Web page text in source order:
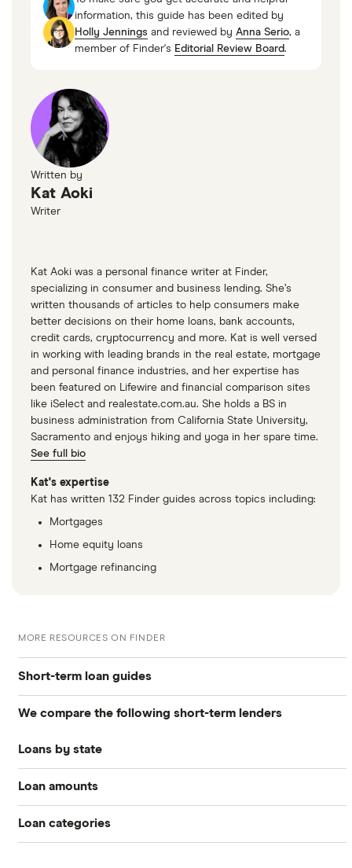
Financial Protection Bureau
CFPB Shutters Lending by VC-Backed Fintech
for Violating Agency Order, Consumer Financial
information, this guide has been edited by
Holly Jennings and reviewed by Anna Serio, a
member of Finder's Editorial Review Board.
Written by
Kat Aoki
Writer
Kat Aoki was a personal finance writer at Finder,
specializing in consumer and business lending. She’s
written thousands of articles to help consumers make
better decisions on their home loans, bank accounts,
credit cards, cryptocurrency and more. Kat is well versed
in working with leading brands in the real estate, mortgage
and personal finance industries, and her expertise has
been featured on Lifewire and financial comparison sites
like iSelect and realestate.com.au. She holds a BS in
business administration from California State University,
Sacramento and enjoys hiking and yoga in her spare time.
See full bio
Kat's expertise
Kat has written 132 Finder guides across topics including:
Mortgages
Home equity loans
Mortgage refinancing
MORE RESOURCES ON FINDER
Short-term loan guides
Compare Payday Loans and Alternatives (2026)
Best payday loans of 2026
Best cash advance apps that work with Cash App
Small loans
We compare the following short-term lenders
ACE Cash Express
CashNetUSA
Check Into Cash
Loans by state
Florida
New Jersey
Loan amounts
All loan amounts $50 to $100k
Loan categories